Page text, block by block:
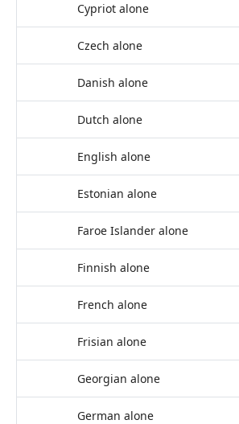
Cypriot alone
Czech alone
Danish alone
Dutch alone
English alone
Estonian alone
Faroe Islander alone
Finnish alone
French alone
Frisian alone
Georgian alone
German alone